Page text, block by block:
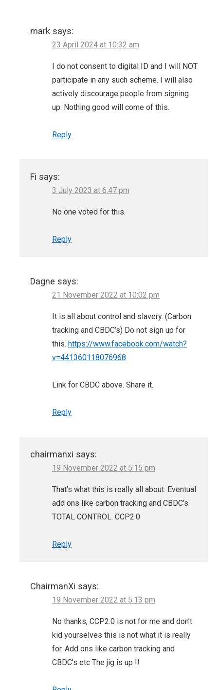
mark says:
23 April 2024 at 10:32 am
I do not consent to digital ID and I will NOT
participate in any such scheme. I will also
actively discourage people from signing
up. Nothing good will come of this.
Reply
Fi says:
3 July 2023 at 6:47 pm
No one voted for this.
Reply
Dagne says:
21 November 2022 at 10:02 pm
It is all about control and slavery. (Carbon
tracking and CBDC’s) Do not sign up for
this. https://www.facebook.com/watch?
v=441360118076968
Link for CBDC above. Share it.
Reply
chairmanxi says:
19 November 2022 at 5:15 pm
That’s what this is really all about. Eventual
add ons like carbon tracking and CBDC’s.
TOTAL CONTROL. CCP2.0
Reply
ChairmanXi says:
19 November 2022 at 5:13 pm
No thanks, CCP2.0 is not for me and don’t
kid yourselves this is not what it is really
for. Add ons like carbon tracking and
CBDC’s etc The jig is up !!